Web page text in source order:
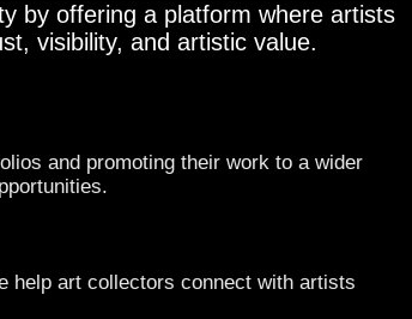
by offering a platform where artists
visibility, and artistic value.
and promoting their work to a wider
help art collectors connect with artists